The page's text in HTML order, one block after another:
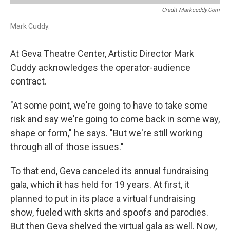
Credit Markcuddy.com
Mark Cuddy.
At Geva Theatre Center, Artistic Director Mark
Cuddy acknowledges the operator-audience
contract.
"At some point, we're going to have to take some
risk and say we're going to come back in some way,
shape or form," he says. "But we're still working
through all of those issues."
To that end, Geva canceled its annual fundraising
gala, which it has held for 19 years. At first, it
planned to put in its place a virtual fundraising
show, fueled with skits and spoofs and parodies.
But then Geva shelved the virtual gala as well. Now,